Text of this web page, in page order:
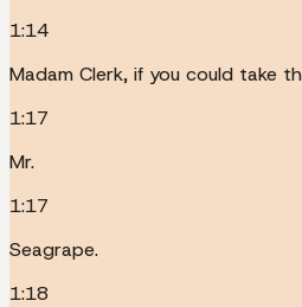
1:14
Madam Clerk, if you could take
1:17
Mr.
1:17
Seagrape.
1:18